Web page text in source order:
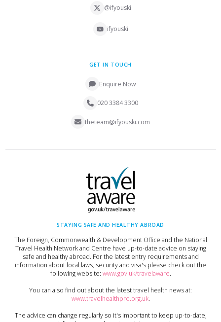
@ifyouski
ifyouski
GET IN TOUCH
Enquire Now
020 3384 3300
theteam@ifyouski.com
STAYING SAFE AND HEALTHY ABROAD
The Foreign, Commonwealth & Development Office and the National
Travel Health Network and Centre have up-to-date advice on staying
safe and healthy abroad. For the latest entry requirements and
information about local laws, security and visa's please check out the
following website: www.gov.uk/travelaware.
You can also find out about the latest travel health news at:
www.travelhealthpro.org.uk.
The advice can change regularly so it's important to keep up-to-date,